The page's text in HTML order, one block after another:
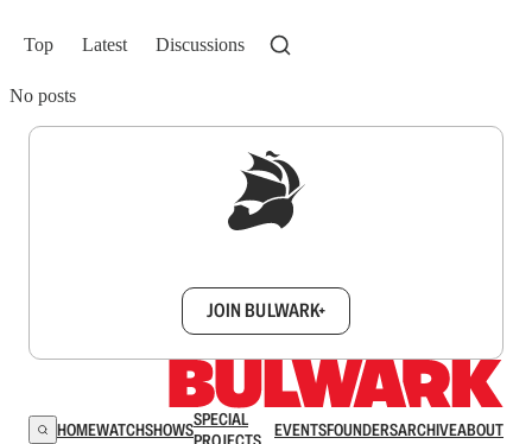
Top Latest Discussions
No posts
JOIN BULWARK+
HOMEWATCHSHOWSSPECIAL
EVENTSFOUNDERSARCHIVEABOUT